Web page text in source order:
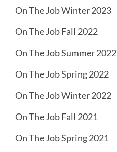
On The Job Winter 2023
On The Job Fall 2022
On The Job Summer 2022
On The Job Spring 2022
On The Job Winter 2022
On The Job Fall 2021
On The Job Spring 2021